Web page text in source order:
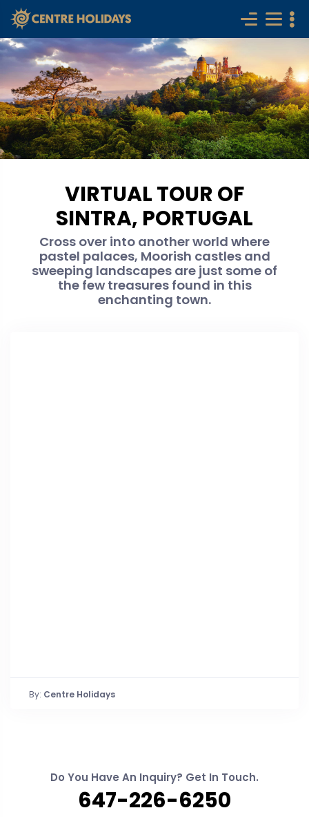
VIRTUAL TOUR OF
SINTRA, PORTUGAL
Cross over into another world where
pastel palaces, Moorish castles and
sweeping landscapes are just some of
the few treasures found in this
enchanting town.
By: Centre Holidays
Do You Have An Inquiry? Get In Touch.
647-226-6250